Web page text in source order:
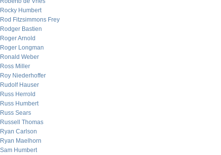
Rocky Humbert
Rod Fitzsimmons Frey
Rodger Bastien
Roger Arnold
Roger Longman
Ronald Weber
Ross Miller
Roy Niederhoffer
Rudolf Hauser
Russ Herrold
Russ Humbert
Russ Sears
Russell Thomas
Ryan Carlson
Ryan Maelhorn
Sam Humbert